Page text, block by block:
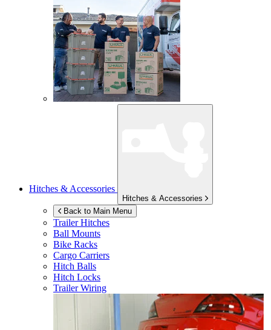
Hitches & Accessories
Hitches & Accessories
Back to Main Menu
Trailer Hitches
Ball Mounts
Bike Racks
Cargo Carriers
Hitch Balls
Hitch Locks
Trailer Wiring